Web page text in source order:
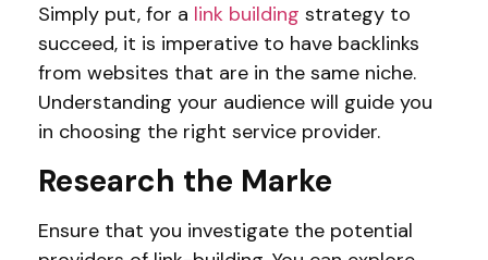
Simply put, for a link building strategy to
succeed, it is imperative to have backlinks
from websites that are in the same niche.
Understanding your audience will guide you
in choosing the right service provider.
Research the Marke
Ensure that you investigate the potential